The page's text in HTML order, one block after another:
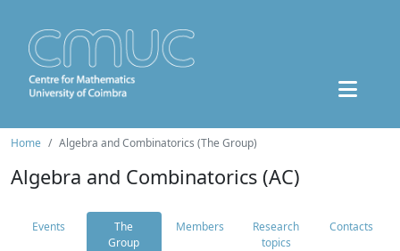
Home Algebra and Combinatorics (The Group)
Algebra and Combinatorics (AC)
Events
The
Group
Members
Research
topics
Contacts